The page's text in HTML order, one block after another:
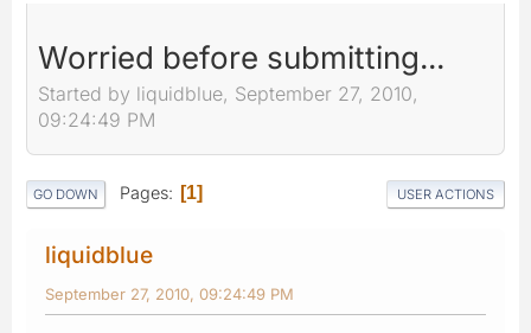
Worried before submitting...
Started by liquidblue, September 27, 2010,
09:24:49 PM
GO DOWN Pages 1 USER ACTIONS
liquidblue
September 27, 2010, 09:24:49 PM